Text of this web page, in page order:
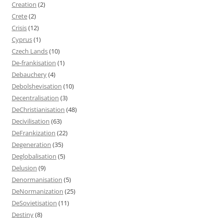
Creation (2)
Crete(2)
Crisis(12)
Cyprus(1)
Czech Lands(10)
De-frankisation (1)
Debauchery(4)
Debolshevisation (10)
Decentralisation (3)
DeChristianisation (48)
Decivilisation (63)
DeFrankization (22)
Degeneration (35)
Deglobalisation (5)
Delusion (9)
Denormanisation (5)
DeNormanization (25)
DeSovietisation (11)
Destiny(8)